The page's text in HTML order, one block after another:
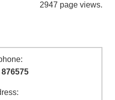
2947 page views.